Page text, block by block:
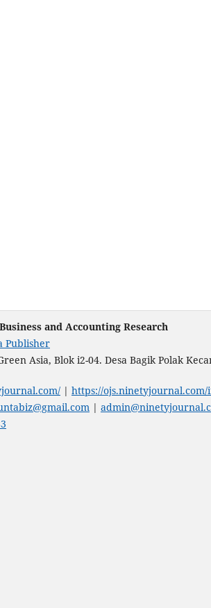
and Accounting Research
Publisher
Asia, Blok i2-04. Desa Bagik Polak
| https://
|